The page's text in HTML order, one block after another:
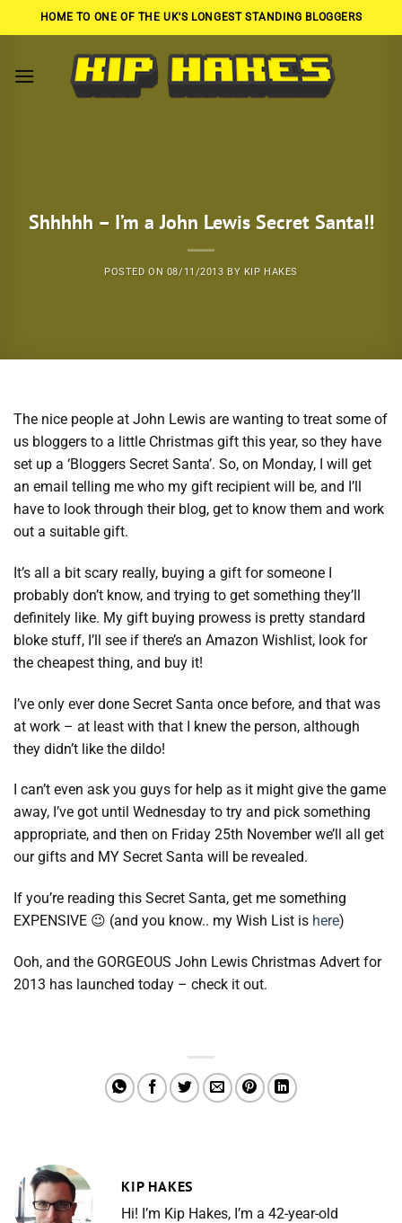
to
HOME TO ONE OF THE UK'S LONGEST STANDING BLOGGERS
Shhhhh – I’m a John Lewis Secret Santa!!
POSTED ON 08/11/2013 BY KIP HAKES
The nice people at John Lewis are wanting to treat some of
us bloggers to a little Christmas gift this year, so they have
set up a ‘Bloggers Secret Santa’. So, on Monday, I will get
an email telling me who my gift recipient will be, and I’ll
have to look through their blog, get to know them and work
out a suitable gift.
It’s all a bit scary really, buying a gift for someone I
probably don’t know, and trying to get something they’ll
definitely like. My gift buying prowess is pretty standard
bloke stuff, I’ll see if there’s an Amazon Wishlist, look for
the cheapest thing, and buy it!
I’ve only ever done Secret Santa once before, and that was
at work – at least with that I knew the person, although
they didn’t like the dildo!
I can’t even ask you guys for help as it might give the game
away, I’ve got until Wednesday to try and pick something
appropriate, and then on Friday 25th November we’ll all get
our gifts and MY Secret Santa will be revealed.
If you’re reading this Secret Santa, get me something
EXPENSIVE 😉 (and you know.. my Wish List is here)
Ooh, and the GORGEOUS John Lewis Christmas Advert for
2013 has launched today – check it out.
KIP HAKES
Hi! I’m Kip Hakes, I’m a 42-year-old